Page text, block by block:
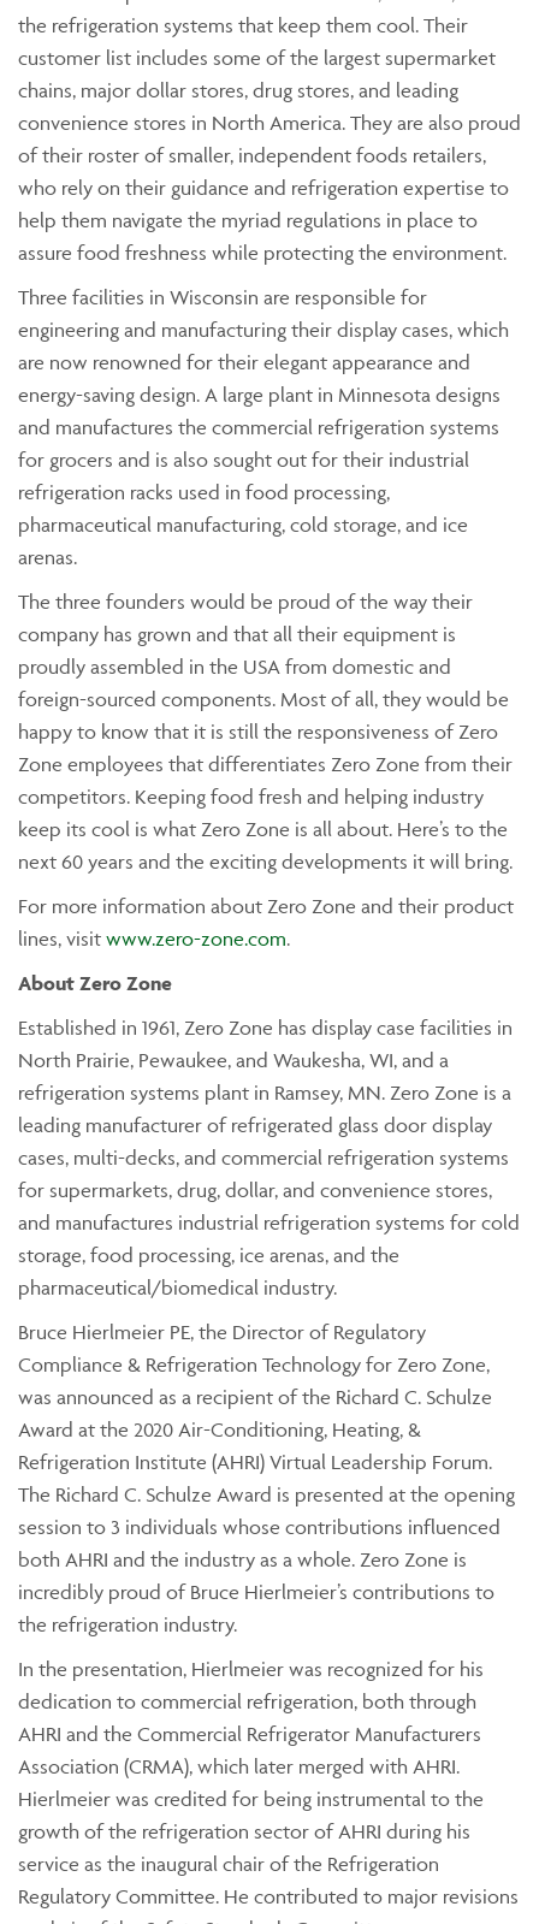
the refrigeration systems that keep them cool. Their
customer list includes some of the largest supermarket
chains, major dollar stores, drug stores, and leading
convenience stores in North America. They are also proud
of their roster of smaller, independent foods retailers,
who rely on their guidance and refrigeration expertise to
help them navigate the myriad regulations in place to
assure food freshness while protecting the environment.
Three facilities in Wisconsin are responsible for
engineering and manufacturing their display cases, which
are now renowned for their elegant appearance and
energy-saving design. A large plant in Minnesota designs
and manufactures the commercial refrigeration systems
for grocers and is also sought out for their industrial
refrigeration racks used in food processing,
pharmaceutical manufacturing, cold storage, and ice
arenas.
The three founders would be proud of the way their
company has grown and that all their equipment is
proudly assembled in the USA from domestic and
foreign-sourced components. Most of all, they would be
happy to know that it is still the responsiveness of Zero
Zone employees that differentiates Zero Zone from their
competitors. Keeping food fresh and helping industry
keep its cool is what Zero Zone is all about. Here’s to the
next 60 years and the exciting developments it will bring.
For more information about Zero Zone and their product
lines, visit www.zero-zone.com.
About Zero Zone
Established in 1961, Zero Zone has display case facilities in
North Prairie, Pewaukee, and Waukesha, WI, and a
refrigeration systems plant in Ramsey, MN. Zero Zone is a
leading manufacturer of refrigerated glass door display
cases, multi-decks, and commercial refrigeration systems
for supermarkets, drug, dollar, and convenience stores,
and manufactures industrial refrigeration systems for cold
storage, food processing, ice arenas, and the
pharmaceutical/biomedical industry.
Bruce Hierlmeier PE, the Director of Regulatory
Compliance & Refrigeration Technology for Zero Zone,
was announced as a recipient of the Richard C. Schulze
Award at the 2020 Air-Conditioning, Heating, &
Refrigeration Institute (AHRI) Virtual Leadership Forum.
The Richard C. Schulze Award is presented at the opening
session to 3 individuals whose contributions influenced
both AHRI and the industry as a whole. Zero Zone is
incredibly proud of Bruce Hierlmeier’s contributions to
the refrigeration industry.
In the presentation, Hierlmeier was recognized for his
dedication to commercial refrigeration, both through
AHRI and the Commercial Refrigerator Manufacturers
Association (CRMA), which later merged with AHRI.
Hierlmeier was credited for being instrumental to the
growth of the refrigeration sector of AHRI during his
service as the inaugural chair of the Refrigeration
Regulatory Committee. He contributed to major revisions